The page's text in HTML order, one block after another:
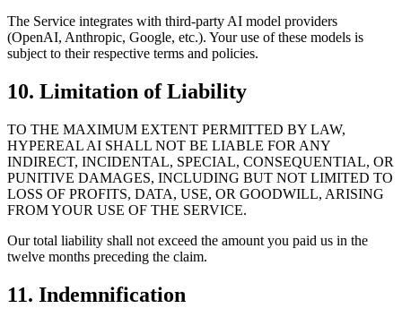
The Service integrates with third-party AI model providers
(OpenAI, Anthropic, Google, etc.). Your use of these models is
subject to their respective terms and policies.
10. Limitation of Liability
TO THE MAXIMUM EXTENT PERMITTED BY LAW,
HYPEREAL AI SHALL NOT BE LIABLE FOR ANY
INDIRECT, INCIDENTAL, SPECIAL, CONSEQUENTIAL, OR
PUNITIVE DAMAGES, INCLUDING BUT NOT LIMITED TO
LOSS OF PROFITS, DATA, USE, OR GOODWILL, ARISING
FROM YOUR USE OF THE SERVICE.
Our total liability shall not exceed the amount you paid us in the
twelve months preceding the claim.
11. Indemnification